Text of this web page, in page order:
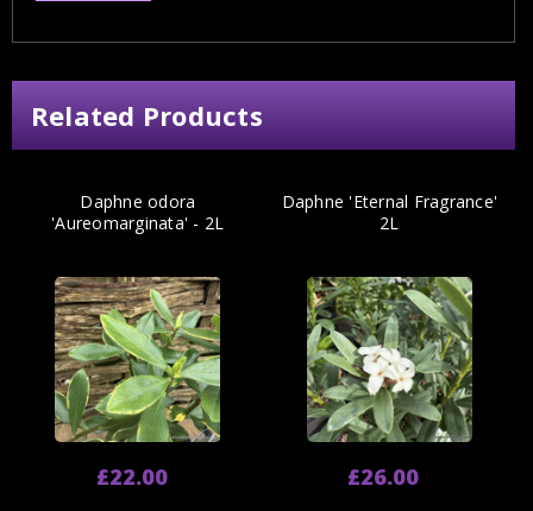
Related Products
Daphne odora
'Aureomarginata' - 2L
£22.00
Daphne 'Eternal Fragrance'
2L
£26.00